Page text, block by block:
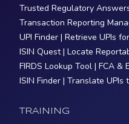
Trusted Regulatory
Transaction Reporting
UPI Finder | Retrieve UPIs
ISIN Quest | Locate
FIRDS Lookup Tool | FCA &
ISIN Finder | Translate UPIs
TRAINING